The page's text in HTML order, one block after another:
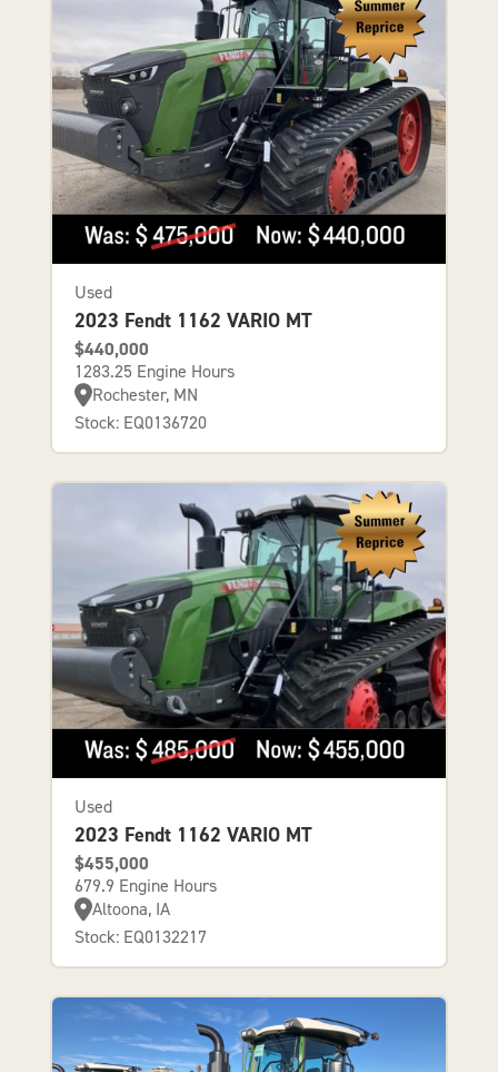
Used
2023 Fendt 1162 VARIO MT
$440,000
1283.25 Engine Hours
Rochester, MN
Stock: EQ0136720
Used
2023 Fendt 1162 VARIO MT
$455,000
679.9 Engine Hours
Altoona, IA
Stock: EQ0132217